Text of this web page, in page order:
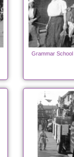
Grammar